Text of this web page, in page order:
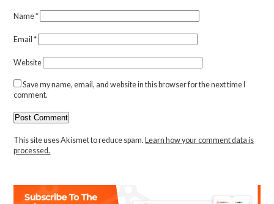
Name*
Email*
Website
Save my name, email, and website in this browser for the next time I
comment.
This site uses Akismet to reduce spam. Learn how your comment data is
processed.